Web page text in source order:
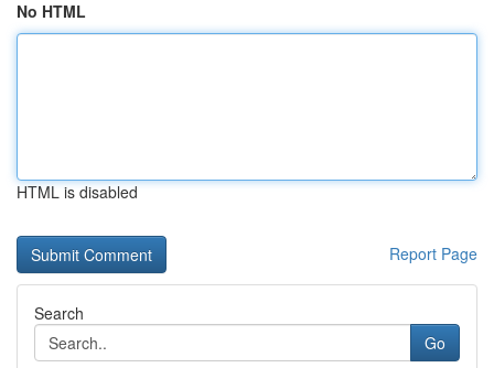
No HTML
HTML is disabled
Report Page
Search
Go